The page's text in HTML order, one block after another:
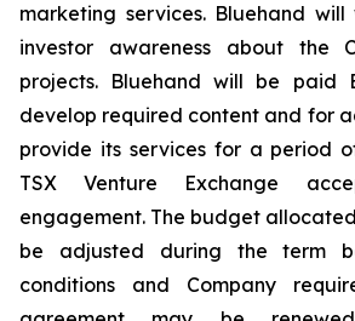
marketing services. Bluehand
investor awareness about the
projects. Bluehand will be paid
develop required content and for
provide its services for a period
TSX Venture Exchange
engagement. The budget
be adjusted during the term
conditions and Company